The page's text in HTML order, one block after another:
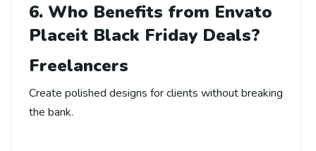
6. Who Benefits from Envato
Placeit Black Friday Deals?
Freelancers
Create polished designs for clients without breaking
the bank.